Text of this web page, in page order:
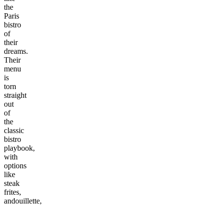
the
Paris
bistro
of
their
dreams.
Their
menu
is
torn
straight
out
of
the
classic
bistro
playbook,
with
options
like
steak
frites,
andouillette,